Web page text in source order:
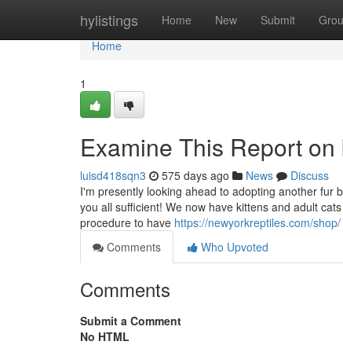
hylistings Home New Submit
Home
Home
1
Examine This Report
luisd418sqn3 575 days ago News
Discuss
I'm presently looking ahead to adopting another fur
you all sufficient! We now have kittens and adult
procedure to have https://newyorkreptiles.com/shop/
Comments
Who Upvoted
Comments
Submit a Comment
No HTML